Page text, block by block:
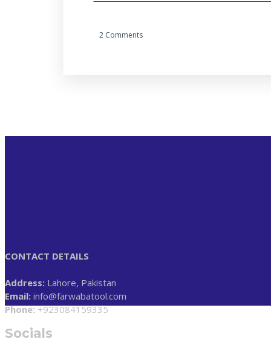
2 Comments
CONTACT DETAILS
Address: Lahore, Pakistan
Email: info@farwabatool.com
Phone:+923084159335
Socials